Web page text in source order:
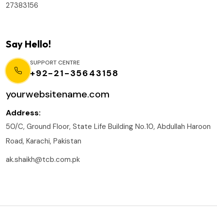
27383156
Say Hello!
SUPPORT CENTRE
+92-21-35643158
yourwebsitename.com
Address:
50/C, Ground Floor, State Life Building No.10, Abdullah Haroon
Road, Karachi, Pakistan
ak.shaikh@tcb.com.pk